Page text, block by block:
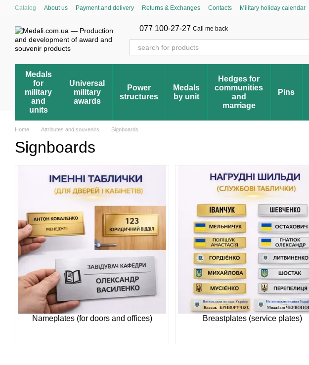
Skip to main content
Catalog About us Payment and delivery Returns & Exchanges Contacts Military holiday calendar
Award registry
077 100-27-27 Call me back
Medals
for
military
and
units
Universal
military
awards
Power
structures
Medals
by unit
Hedges for
communities
and
marriage
Pins
Home Attributes and souvenirs Signboards
Signboards
Nameplates (for doors and offices) Breastplates (service plates)